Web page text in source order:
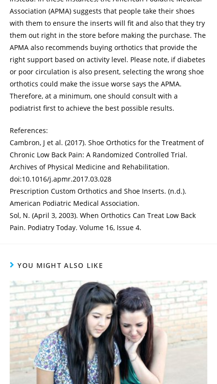
Association (APMA) suggests that people take their shoes
with them to ensure the inserts will fit and also that they try
them out right in the store before making the purchase. The
APMA also recommends buying orthotics that provide the
right support based on activity level. Please note, if diabetes
or poor circulation is also present, selecting the wrong shoe
orthotics could make the issue worse says the APMA.
Therefore, at a minimum, one should consult with a
podiatrist first to achieve the best possible results.
References:
Cambron, J et al. (2017). Shoe Orthotics for the Treatment of
Chronic Low Back Pain: A Randomized Controlled Trial.
Archives of Physical Medicine and Rehabilitation.
doi:10.1016/j.apmr.2017.03.028
Prescription Custom Orthotics and Shoe Inserts. (n.d.).
American Podiatric Medical Association.
Sol, N. (April 3, 2003). When Orthotics Can Treat Low Back
Pain. Podiatry Today. Volume 16, Issue 4.
YOU MIGHT ALSO LIKE